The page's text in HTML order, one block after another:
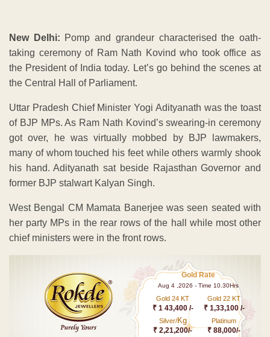
New Delhi: Pomp and grandeur characterised the oath-
taking ceremony of Ram Nath Kovind who took office as
the President of India today. Let’s go behind the scenes at
the Central Hall of Parliament.
Uttar Pradesh Chief Minister Yogi Adityanath was the toast
of BJP MPs. As Ram Nath Kovind’s swearing-in ceremony
got over, he was virtually mobbed by BJP lawmakers,
many of whom touched his feet while others warmly shook
his hand. Adityanath sat beside Rajasthan Governor and
former BJP stalwart Kalyan Singh.
West Bengal CM Mamata Banerjee was seen seated with
her party MPs in the rear rows of the hall while most other
chief ministers were in the front rows.
Gold Rate
Aug 4 ,2026 - Time 10.30Hrs
Gold 24 KT
₹ 1 43,400 /-
Gold 22 KT
₹ 1,33,100 /-
Silver/Kg
₹ 2,21,200/-
Platinum
₹ 88,000/-